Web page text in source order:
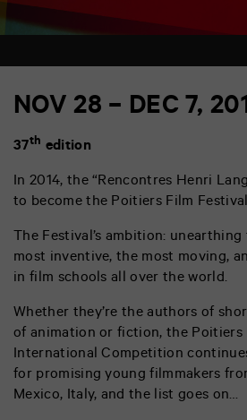
NOV 28 – DEC 7,
37th edition
In 2014, the “Rencontres Henri
to become the Poitiers Film
The Festival’s ambition:
most inventive, the most moving,
in film schools all over the world.
Whether they’re the authors of
of animation or fiction, the Poitiers
International Competition
for promising young filmmakers
Mexico, Italy, and the list goes on…